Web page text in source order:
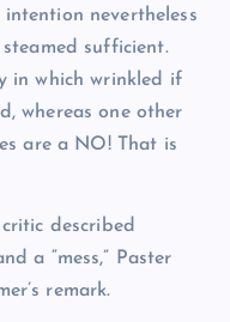
nevertheless
sufficient.
in which wrinkled if
whereas one other
are a NO! That is
described
a “mess,” Paster
remark.